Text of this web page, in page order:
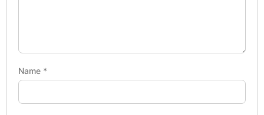
Name *